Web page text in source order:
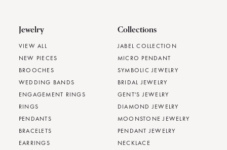
Jewelry
VIEW ALL
NEW PIECES
BROOCHES
WEDDING BANDS
ENGAGEMENT RINGS
RINGS
PENDANTS
BRACELETS
EARRINGS
Collections
JABEL COLLECTION
MICRO PENDANT
SYMBOLIC JEWELRY
BRIDAL JEWELRY
GENT'S JEWELRY
DIAMOND JEWELRY
MOONSTONE JEWELRY
PENDANT JEWELRY
NECKLACE